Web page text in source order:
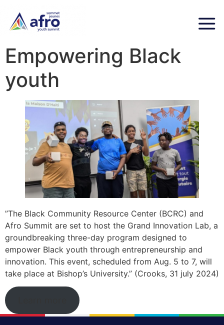
Empowering Black
youth
”The Black Community Resource Center (BCRC) and
Afro Summit are set to host the Grand Innovation Lab, a
groundbreaking three-day program designed to
empower Black youth through entrepreneurship and
innovation. This event, scheduled from Aug. 5 to 7, will
take place at Bishop’s University.” (Crooks, 31 july 2024)